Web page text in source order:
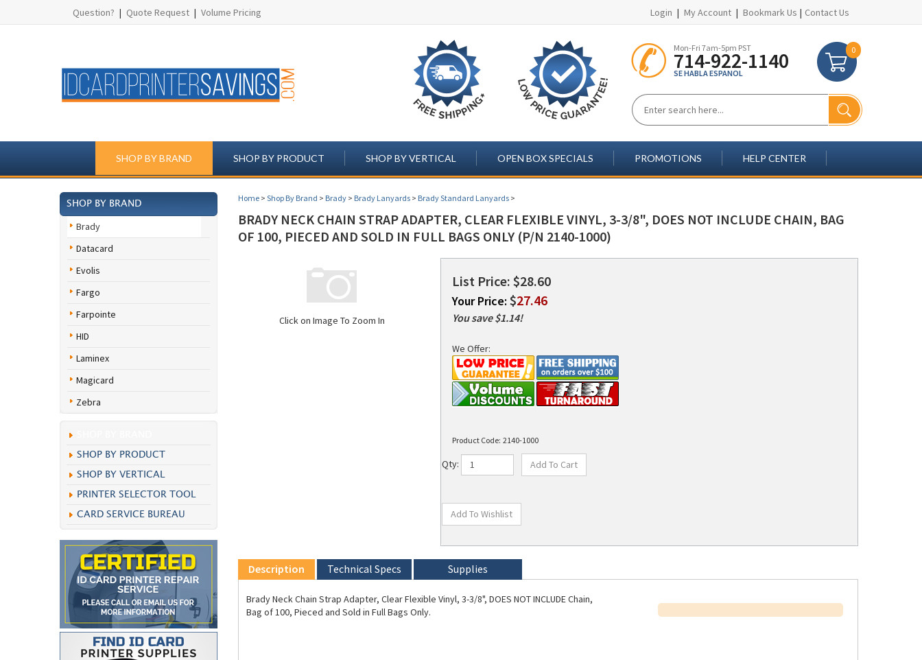
Question? | Quote Request | Volume Pricing Login | My Account | Bookmark Us | Contact Us
Mon-Fri 7am-5pm PST
714-922-1140
SE HABLA ESPANOL
0
SHOP BY BRAND SHOP BY PRODUCT SHOP BY VERTICAL OPEN BOX SPECIALS PROMOTIONS HELP CENTER
SHOP BY BRAND
Brady
Datacard
Evolis
Fargo
Farpointe
HID
Laminex
Magicard
Zebra
SHOP BY PRODUCT
SHOP BY VERTICAL
PRINTER SELECTOR TOOL
CARD SERVICE BUREAU
Home > Shop By Brand > Brady > Brady Lanyards > Brady Standard Lanyards >
BRADY NECK CHAIN STRAP ADAPTER, CLEAR FLEXIBLE VINYL, 3-3/8", DOES NOT INCLUDE CHAIN, BAG
OF 100, PIECED AND SOLD IN FULL BAGS ONLY (P/N 2140-1000)
Click on Image To Zoom In
List Price: $28.60
Your Price: $27.46
You save $1.14!
We Offer:
Product Code: 2140-1000
Qty:
Brady Neck Chain Strap Adapter, Clear Flexible Vinyl, 3-3/8", DOES NOT INCLUDE Chain,
Bag of 100, Pieced and Sold in Full Bags Only.